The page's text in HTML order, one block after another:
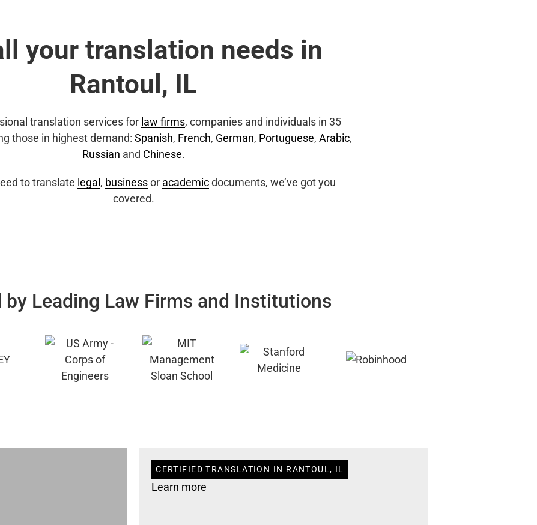
your translation needs in
Rantoul, IL
translation services for law firms, companies and individuals in 35
those in highest demand: Spanish, French, German, Portuguese, Arabic,
Russian and Chinese.
to translate legal , businessor academicdocuments, we’ve got you
covered.
by Leading Law Firms and Institutions
CERTIFIED TRANSLATION IN RANTOUL, IL
Learn more